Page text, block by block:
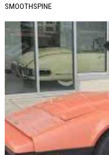
SMOOTHSPINE